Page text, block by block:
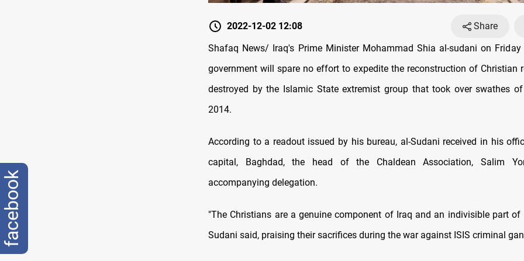
2022-12-02 12:08
Share
Shafaq News/ Iraq's Prime Minister Mohammad Shia al-sudani on
government will spare no effort to expedite the reconstruction of Christian
destroyed by the Islamic State extremist group that took over swathes
2014.
According to a readout issued by his bureau, al-Sudani received in his
capital, Baghdad, the head of the Chaldean Association, Salim
accompanying delegation.
"The Christians are a genuine component of Iraq and an indivisible part of
Sudani said, praising their sacrifices during the war against ISIS criminal
facebook